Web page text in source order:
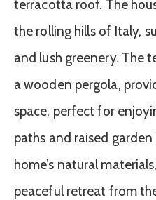
terracotta roof. The
the rolling hills of Italy,
and lush greenery. The
a wooden pergola,
space, perfect for
paths and raised
home’s natural
peaceful retreat from